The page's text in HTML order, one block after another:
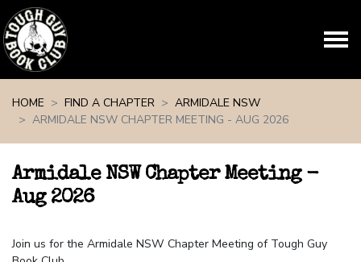
HOME
FIND A CHAPTER
ARMIDALE NSW
ARMIDALE NSW CHAPTER MEETING - AUG 2026
Armidale NSW Chapter Meeting -
Aug 2026
Join us for the Armidale NSW Chapter Meeting of Tough Guy